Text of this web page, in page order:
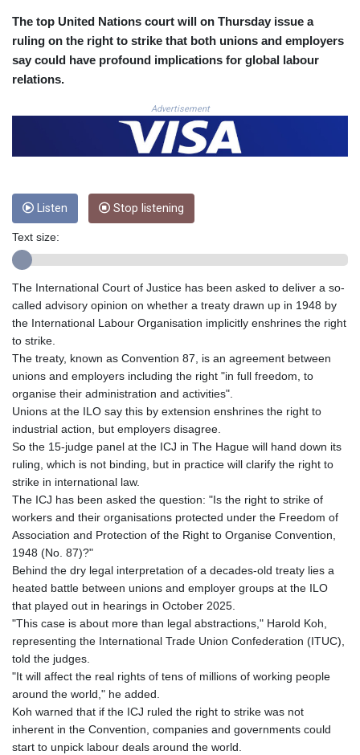
COP 3633.55485
CUP 30.637594
CZK 24.258158
DJF 205.267449
DKK 7.477932
DOP 67.289164
EGP 57.293288
ERN 17.342035
ETB 186.049588
GGP 0.8566
GHS 13.526832
GMD 84.980421
GYD 241.157003
HKD 9.067746
HNL 30.895616
HTG 150.718127
IDR
IMP 0.8566
IQD
JEP 0.8566
JMD 183.057725
The top United Nations court will on Thursday issue a
ruling on the right to strike that both unions and employers
say could have profound implications for global labour
relations.
Advertisement
Listen Stop listening
Text size:
The International Court of Justice has been asked to deliver a so-
called advisory opinion on whether a treaty drawn up in 1948 by
the International Labour Organisation implicitly enshrines the right
to strike.
The treaty, known as Convention 87, is an agreement between
unions and employers including the right "in full freedom, to
organise their administration and activities".
Unions at the ILO say this by extension enshrines the right to
industrial action, but employers disagree.
So the 15-judge panel at the ICJ in The Hague will hand down its
ruling, which is not binding, but in practice will clarify the right to
strike in international law.
The ICJ has been asked the question: "Is the right to strike of
workers and their organisations protected under the Freedom of
Association and Protection of the Right to Organise Convention,
1948 (No. 87)?"
Behind the dry legal interpretation of a decades-old treaty lies a
heated battle between unions and employer groups at the ILO
that played out in hearings in October 2025.
"This case is about more than legal abstractions," Harold Koh,
representing the International Trade Union Confederation (ITUC),
told the judges.
"It will affect the real rights of tens of millions of working people
around the world," he added.
Koh warned that if the ICJ ruled the right to strike was not
inherent in the Convention, companies and governments could
start to unpick labour deals around the world.